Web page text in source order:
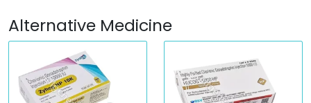
Alternative Medicine